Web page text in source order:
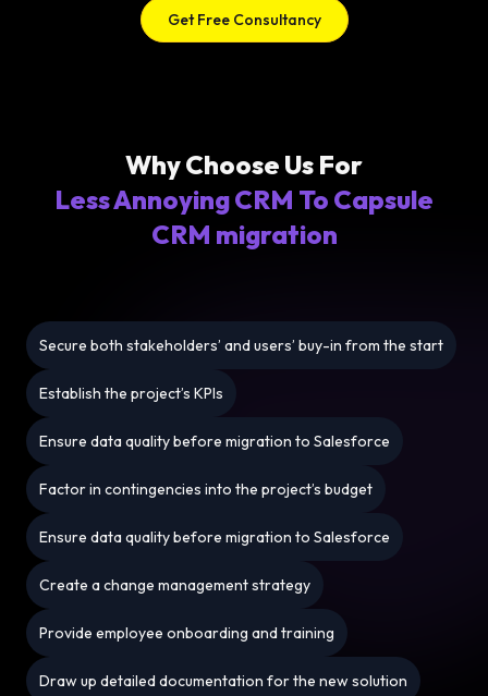
Get Free Consultancy
Why Choose Us For
Less Annoying CRM To Capsule
CRM migration
Secure both stakeholders’ and users’ buy-in from the start
Establish the project’s KPIs
Ensure data quality before migration to Salesforce
Factor in contingencies into the project’s budget
Ensure data quality before migration to Salesforce
Create a change management strategy
Provide employee onboarding and training
Draw up detailed documentation for the new solution